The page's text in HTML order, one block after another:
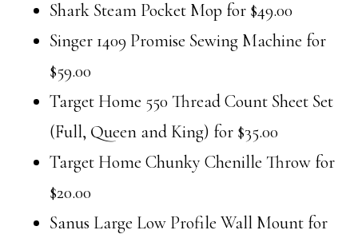
Shark Steam Pocket Mop for $49.00
Singer 1409 Promise Sewing Machine for
$59.00
Target Home 550 Thread Count Sheet Set
(Full, Queen and King) for $35.00
Target Home Chunky Chenille Throw for
$20.00
Sanus Large Low Profile Wall Mount for